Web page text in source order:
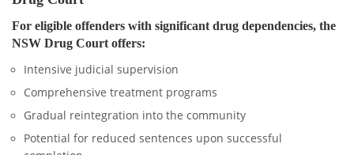
For eligible offenders with significant drug dependencies, the
NSW Drug Court offers:
Intensive judicial supervision
Comprehensive treatment programs
Gradual reintegration into the community
Potential for reduced sentences upon successful